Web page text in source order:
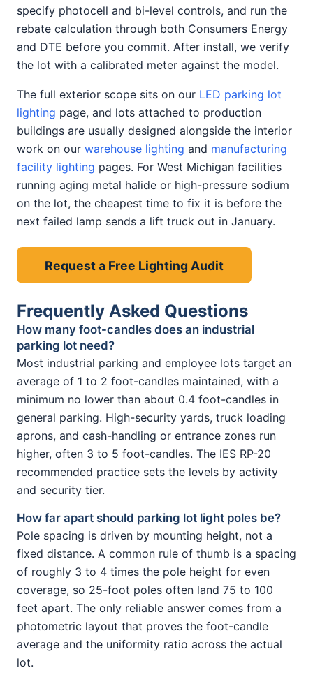
specify photocell and bi-level controls, and run the
rebate calculation through both Consumers Energy
and DTE before you commit. After install, we verify
the lot with a calibrated meter against the model.
The full exterior scope sits on our LED parking lot
lighting page, and lots attached to production
buildings are usually designed alongside the interior
work on our warehouse lighting and manufacturing
facility lighting pages. For West Michigan facilities
running aging metal halide or high-pressure sodium
on the lot, the cheapest time to fix it is before the
next failed lamp sends a lift truck out in January.
Request a Free Lighting Audit
Frequently Asked Questions
How many foot-candles does an industrial
parking lot need?
Most industrial parking and employee lots target an
average of 1 to 2 foot-candles maintained, with a
minimum no lower than about 0.4 foot-candles in
general parking. High-security yards, truck loading
aprons, and cash-handling or entrance zones run
higher, often 3 to 5 foot-candles. The IES RP-20
recommended practice sets the levels by activity
and security tier.
How far apart should parking lot light poles be?
Pole spacing is driven by mounting height, not a
fixed distance. A common rule of thumb is a spacing
of roughly 3 to 4 times the pole height for even
coverage, so 25-foot poles often land 75 to 100
feet apart. The only reliable answer comes from a
photometric layout that proves the foot-candle
average and the uniformity ratio across the actual
lot.